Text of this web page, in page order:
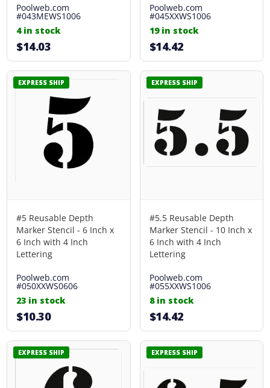
Poolweb.com
#043MEWS1006
4 in stock
$14.03
Poolweb.com
#045XXWS1006
19 in stock
$14.42
EXPRESS SHIP
#5 Reusable Depth
Marker Stencil - 6 Inch x
6 Inch with 4 Inch
Lettering
Poolweb.com
#050XXWS0606
23 in stock
$10.30
EXPRESS SHIP
#5.5 Reusable Depth
Marker Stencil - 10 Inch x
6 Inch with 4 Inch
Lettering
Poolweb.com
#055XXWS1006
8 in stock
$14.42
EXPRESS SHIP EXPRESS SHIP